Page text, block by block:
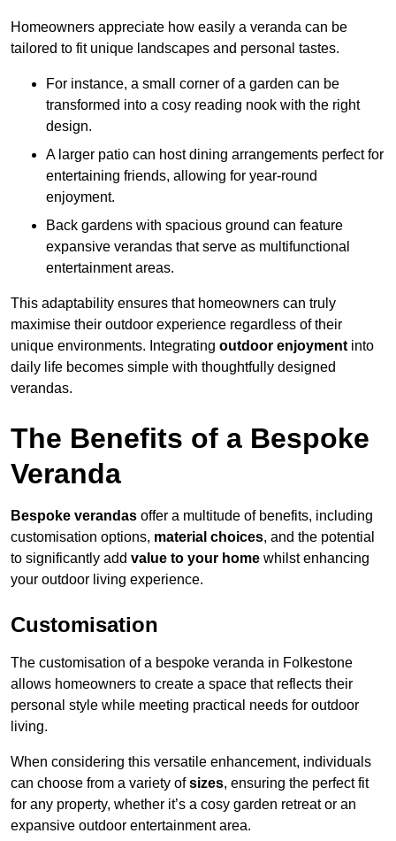
Homeowners appreciate how easily a veranda can be
tailored to fit unique landscapes and personal tastes.
For instance, a small corner of a garden can be
transformed into a cosy reading nook with the right
design.
A larger patio can host dining arrangements perfect for
entertaining friends, allowing for year-round
enjoyment.
Back gardens with spacious ground can feature
expansive verandas that serve as multifunctional
entertainment areas.
This adaptability ensures that homeowners can truly
maximise their outdoor experience regardless of their
unique environments. Integrating outdoor enjoyment into
daily life becomes simple with thoughtfully designed
verandas.
The Benefits of a Bespoke
Veranda
Bespoke verandas offer a multitude of benefits, including
customisation options, material choices, and the potential
to significantly add value to your home whilst enhancing
your outdoor living experience.
Customisation
The customisation of a bespoke veranda in Folkestone
allows homeowners to create a space that reflects their
personal style while meeting practical needs for outdoor
living.
When considering this versatile enhancement, individuals
can choose from a variety ofsizes, ensuring the perfect fit
for any property, whether it’s a cosy garden retreat or an
expansive outdoor entertainment area.